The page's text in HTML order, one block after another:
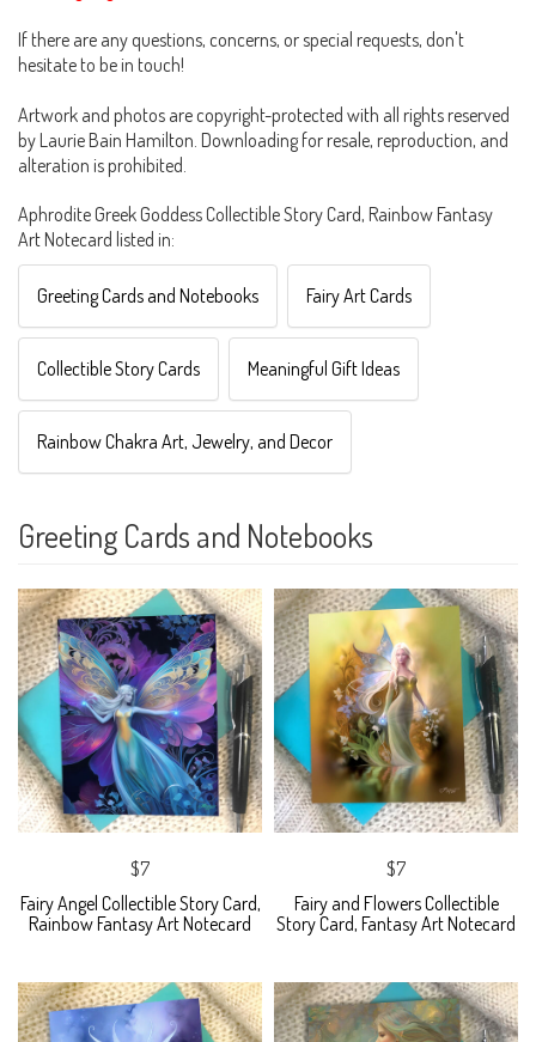
If there are any questions, concerns, or special requests, don't
hesitate to be in touch!
Artwork and photos are copyright-protected with all rights reserved
by Laurie Bain Hamilton. Downloading for resale, reproduction, and
alteration is prohibited.
Aphrodite Greek Goddess Collectible Story Card, Rainbow Fantasy
Art Notecard listed in:
Greeting Cards and Notebooks Fairy Art Cards
Collectible Story Cards Meaningful Gift Ideas
Rainbow Chakra Art, Jewelry, and Decor
Greeting Cards and Notebooks
$7
Fairy Angel Collectible Story Card,
Rainbow Fantasy Art Notecard
$7
Fairy and Flowers Collectible
Story Card, Fantasy Art Notecard